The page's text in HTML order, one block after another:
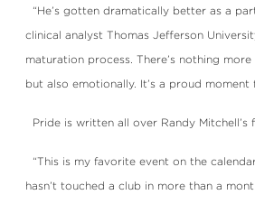
“He’s gotten dramatically better as a
clinical analyst Thomas Jefferson
maturation process. There’s nothing
but also emotionally. It’s a proud moment
Pride is written all over Randy
“This is my favorite event on the
hasn’t touched a club in more than a